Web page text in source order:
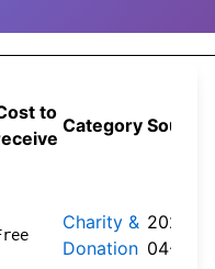
to
Category Source
Charity &
Donation
2026-
04-20